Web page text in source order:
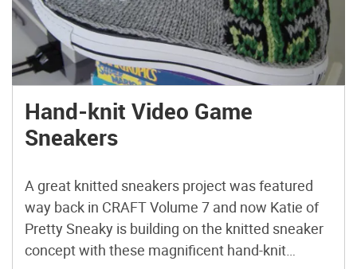
Hand-knit Video Game
Sneakers
A great knitted sneakers project was featured
way back in CRAFT Volume 7 and now Katie of
Pretty Sneaky is building on the knitted sneaker
concept with these magnificent hand-knit